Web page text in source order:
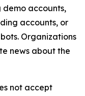
accounts,
accounts, or
Organizations
news about the
not accept